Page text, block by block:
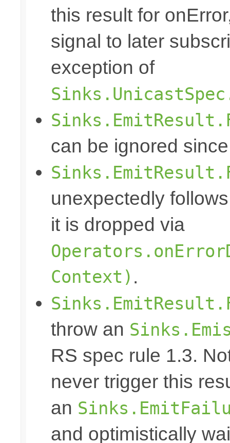
this result for
signal to later
exception of
can be ignored
unexpectedly
it is dropped via
Context) .
throw an
RS spec rule 1.3.
never trigger this
an
and optimistically